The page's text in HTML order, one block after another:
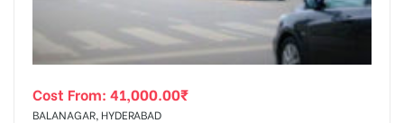
Cost From: 41,000.00₹
BALANAGAR, HYDERABAD